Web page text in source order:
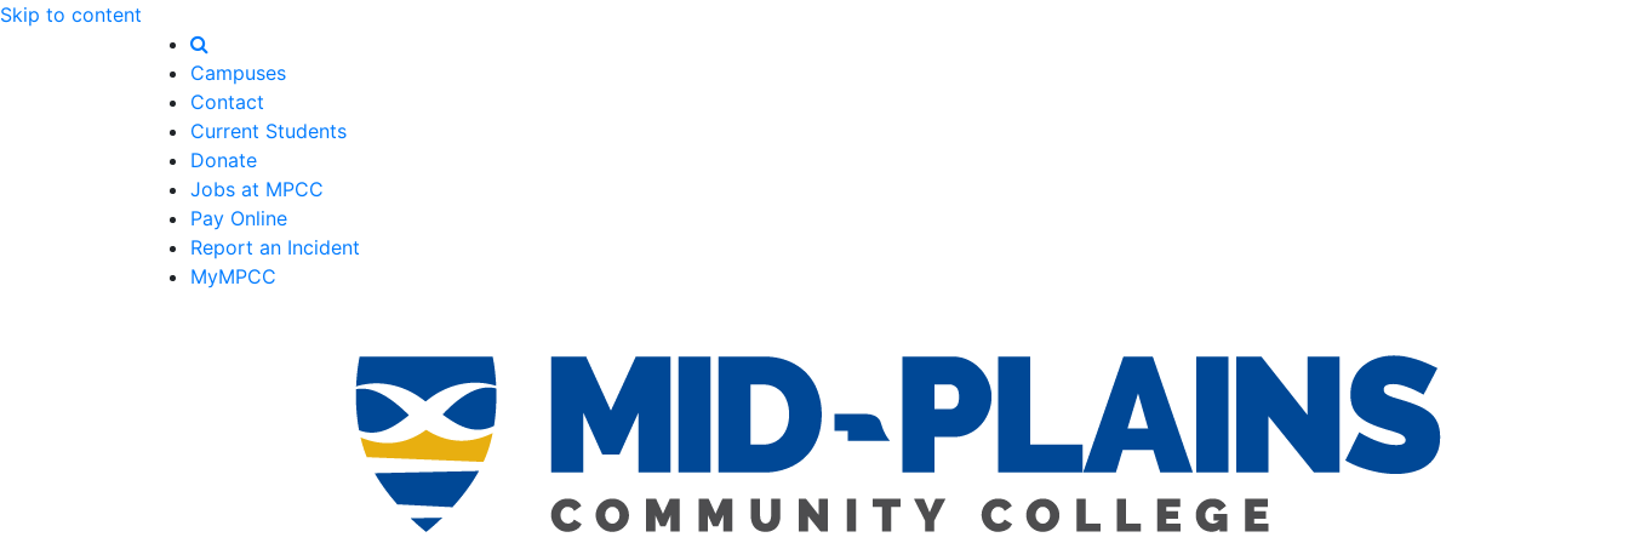
Skip to content
Campuses
Contact
Current Students
Donate
Jobs at MPCC
Pay Online
Report an Incident
MyMPCC